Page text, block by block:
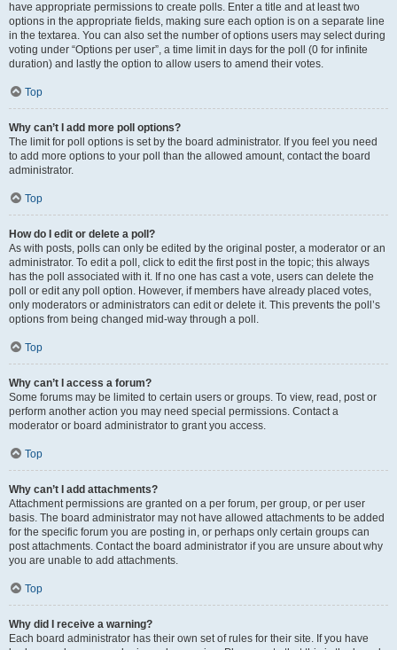
have appropriate permissions to create polls. Enter a title and at least two
options in the appropriate fields, making sure each option is on a separate line
in the textarea. You can also set the number of options users may select during
voting under “Options per user”, a time limit in days for the poll (0 for infinite
duration) and lastly the option to allow users to amend their votes.
Top
Why can’t I add more poll options?
The limit for poll options is set by the board administrator. If you feel you need
to add more options to your poll than the allowed amount, contact the board
administrator.
Top
How do I edit or delete a poll?
As with posts, polls can only be edited by the original poster, a moderator or an
administrator. To edit a poll, click to edit the first post in the topic; this always
has the poll associated with it. If no one has cast a vote, users can delete the
poll or edit any poll option. However, if members have already placed votes,
only moderators or administrators can edit or delete it. This prevents the poll’s
options from being changed mid-way through a poll.
Top
Why can’t I access a forum?
Some forums may be limited to certain users or groups. To view, read, post or
perform another action you may need special permissions. Contact a
moderator or board administrator to grant you access.
Top
Why can’t I add attachments?
Attachment permissions are granted on a per forum, per group, or per user
basis. The board administrator may not have allowed attachments to be added
for the specific forum you are posting in, or perhaps only certain groups can
post attachments. Contact the board administrator if you are unsure about why
you are unable to add attachments.
Top
Why did I receive a warning?
Each board administrator has their own set of rules for their site. If you have